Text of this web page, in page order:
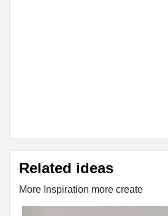
Related ideas
More Inspiration more create